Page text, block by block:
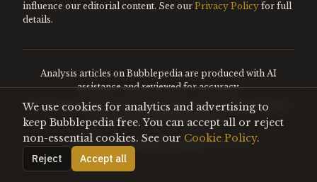
influence our editorial content. See our Privacy Policy for full
details.
Analysis articles on Bubblepedia are produced with AI
assistance and reviewed for accuracy.
Encyclopedia entries are editorially curated. Nothing on this
site constitutes financial advice.
©2026Bubblepedia. All rights reserved.
We use cookies for analytics and advertising to
keep Bubblepedia free. You can accept all or reject
non-essential cookies. See our Cookie Policy.
Reject
Accept all